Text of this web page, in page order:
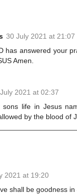
30 July 2021 at 21:07
has answered your
Amen.
2021 at 02:37
sons life in Jesus
by the blood of
2021 at 19:20
shall be goodness in